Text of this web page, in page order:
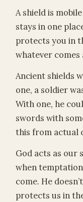
A shield is
stays in one
protects you in
whatever comes
Ancient shields
one, a soldier
With one, he
swords with
this from actual
God acts as our
when
come. He
protects us in